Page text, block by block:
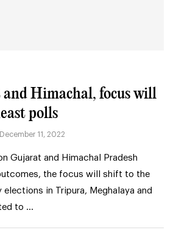
Himachal, focus will
polls
December 11, 2022
Gujarat and Himachal Pradesh
the focus will shift to the
in Tripura, Meghalaya and
to …